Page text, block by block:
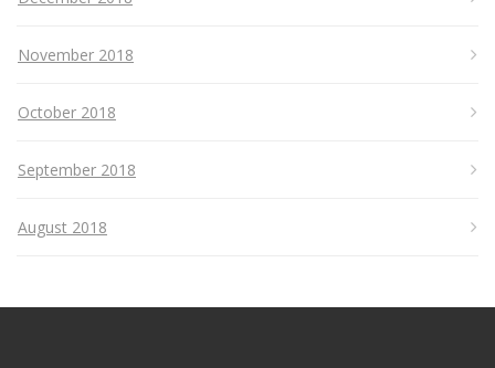
November 2018
October 2018
September 2018
August 2018